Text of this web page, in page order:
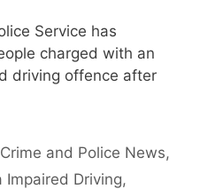
Service has
charged with an
driving offence after
Crime and Police News,
Impaired Driving,